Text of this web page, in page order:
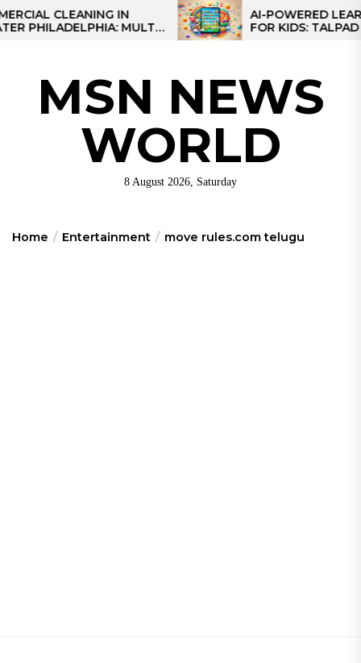
Skip
to
CLEANING IN
MULTI-
AI-POWERED LEARNING
FOR KIDS: TALPAD T100
MSN NEWS
WORLD
8 August 2026, Saturday
Home Entertainment move rules.com telugu